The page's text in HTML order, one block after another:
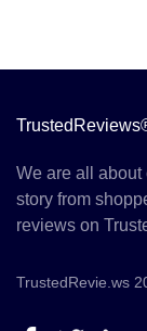
We are all
story from
reviews on
TrustedRevie.ws